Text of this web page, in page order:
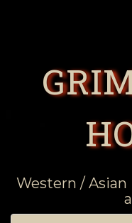
Western / Asian